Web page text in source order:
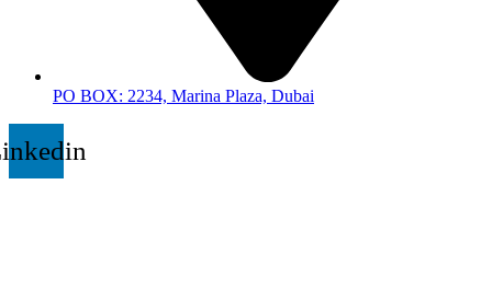
PO BOX: 2234, Marina Plaza, Dubai